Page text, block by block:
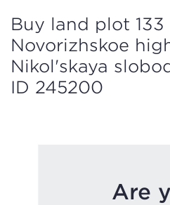
Buy land plot 133
Novorizhskoe
Nikol'skaya
ID 245200
Are